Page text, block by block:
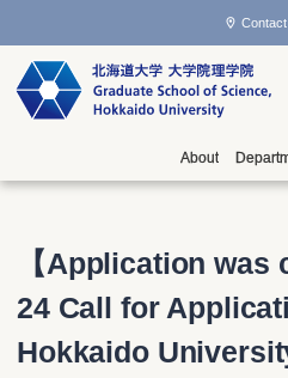
About
【Application was
24 Call for
Hokkaido